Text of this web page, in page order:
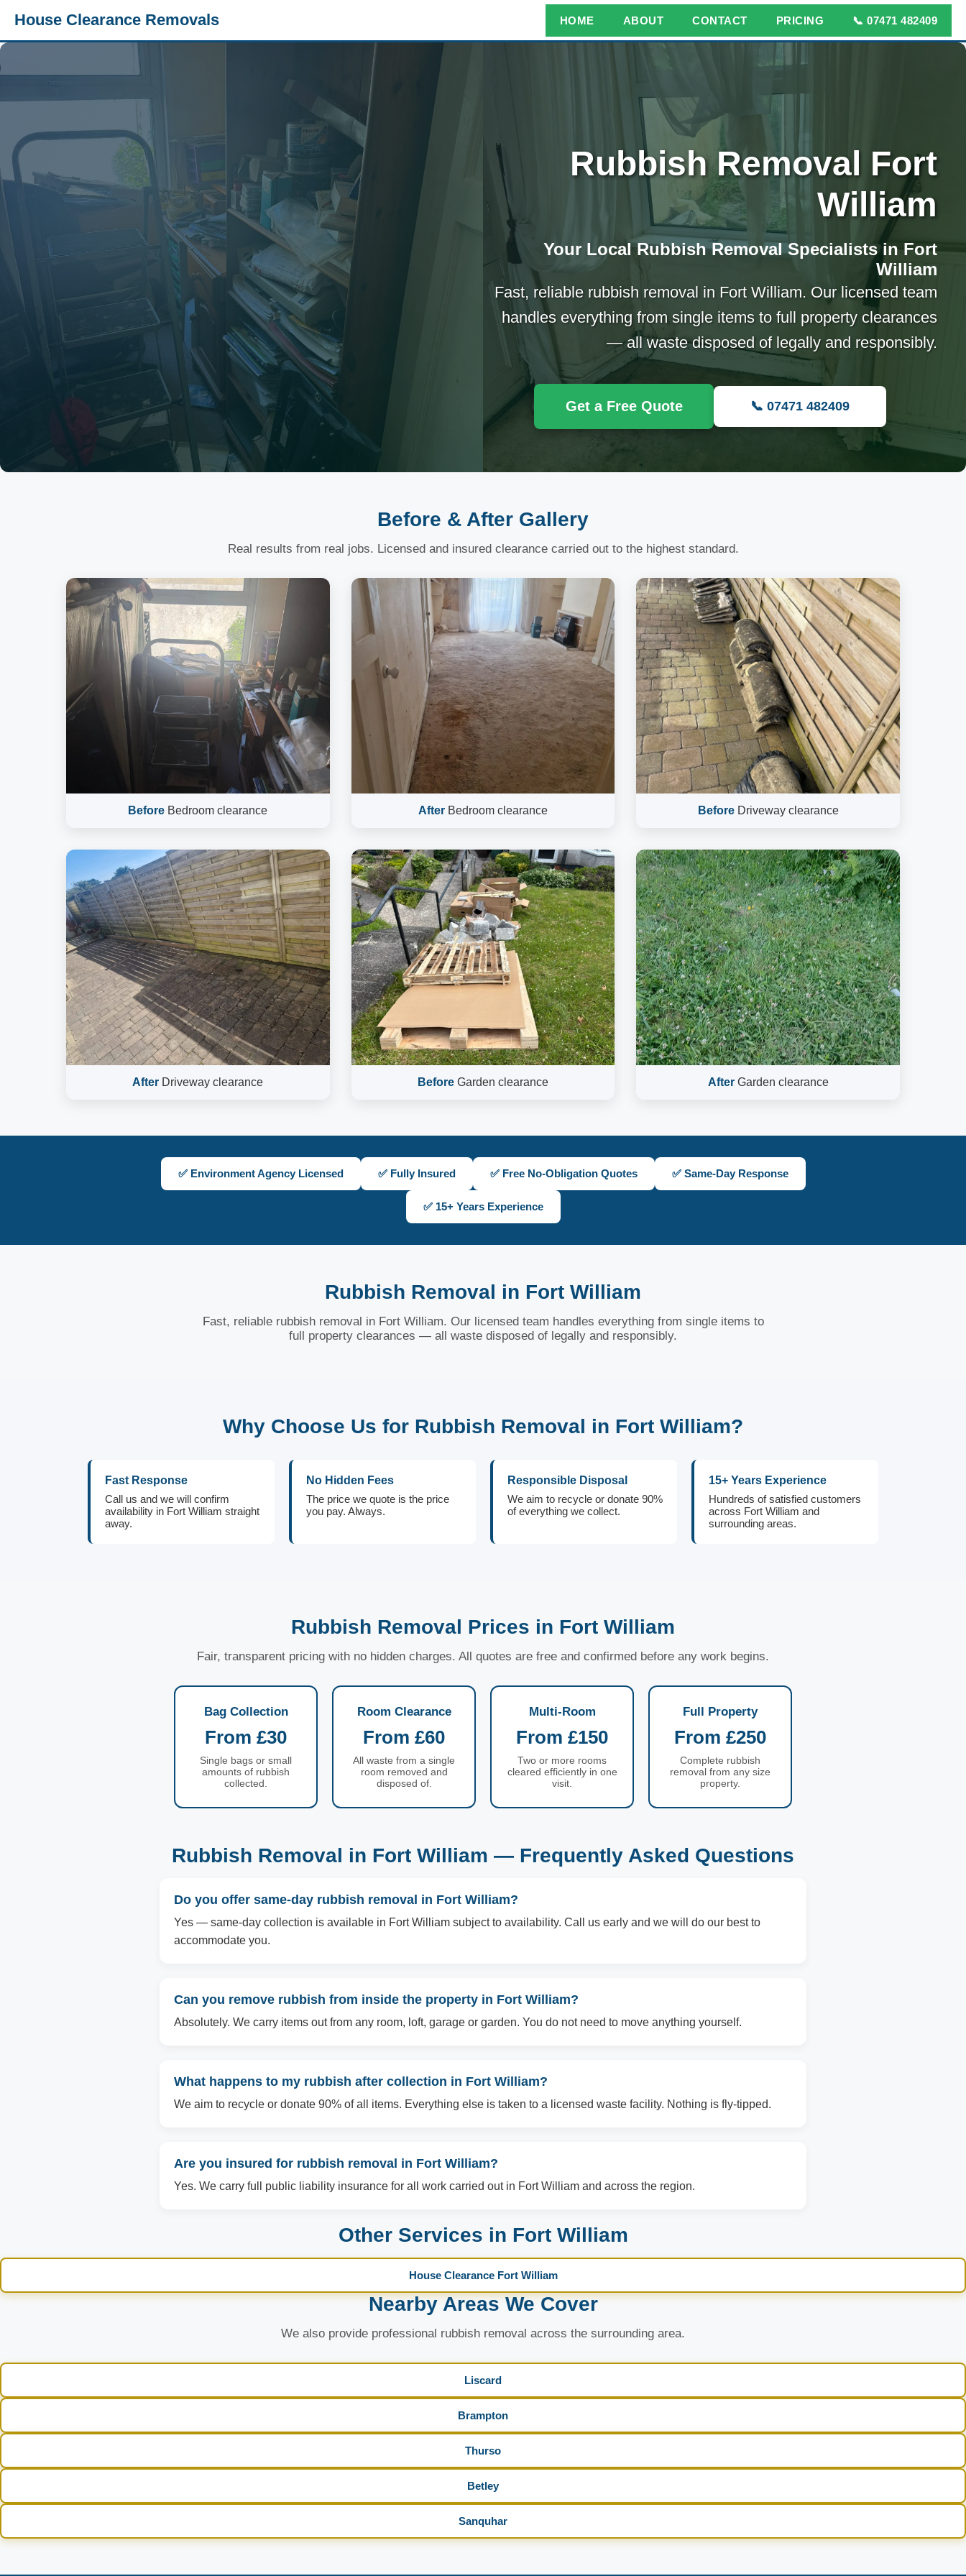
House Clearance Removals HOME ABOUT CONTACT PRICING 📞 07471 482409
Rubbish Removal Fort
William
Your Local Rubbish Removal Specialists in Fort
William
Fast, reliable rubbish removal in Fort William. Our licensed team
handles everything from single items to full property clearances
— all waste disposed of legally and responsibly.
Get a Free Quote 📞 07471 482409
Before & After Gallery
Real results from real jobs. Licensed and insured clearance carried out to the highest standard.
Before Bedroom clearance AfterBedroom clearance BeforeDriveway clearance
After Driveway clearance BeforeGarden clearance AfterGarden clearance
✅ Environment Agency Licensed ✅ Fully Insured ✅ Free No-Obligation Quotes ✅ Same-Day Response
✅ 15+ Years Experience
Rubbish Removal in Fort William
Fast, reliable rubbish removal in Fort William. Our licensed team handles everything from single items to
full property clearances — all waste disposed of legally and responsibly.
Why Choose Us for Rubbish Removal in Fort William?
Fast Response
Call us and we will confirm
availability in Fort William straight
away.
No Hidden Fees
The price we quote is the price
you pay. Always.
Responsible Disposal
We aim to recycle or donate 90%
of everything we collect.
15+ Years Experience
Hundreds of satisfied customers
across Fort William and
surrounding areas.
Rubbish Removal Prices in Fort William
Fair, transparent pricing with no hidden charges. All quotes are free and confirmed before any work begins.
Bag Collection
From £30
Single bags or small
amounts of rubbish
collected.
Room Clearance
From £60
All waste from a single
room removed and
disposed of.
Multi-Room
From £150
Two or more rooms
cleared efficiently in one
visit.
Full Property
From £250
Complete rubbish
removal from any size
property.
Rubbish Removal in Fort William — Frequently Asked Questions
Do you offer same-day rubbish removal in Fort William?
Yes — same-day collection is available in Fort William subject to availability. Call us early and we will do our best to
accommodate you.
Can you remove rubbish from inside the property in Fort William?
Absolutely. We carry items out from any room, loft, garage or garden. You do not need to move anything yourself.
What happens to my rubbish after collection in Fort William?
We aim to recycle or donate 90% of all items. Everything else is taken to a licensed waste facility. Nothing is fly-tipped.
Are you insured for rubbish removal in Fort William?
Yes. We carry full public liability insurance for all work carried out in Fort William and across the region.
Other Services in Fort William
House Clearance Fort William
Nearby Areas We Cover
We also provide professional rubbish removal across the surrounding area.
Liscard
Brampton
Thurso
Betley
Sanquhar